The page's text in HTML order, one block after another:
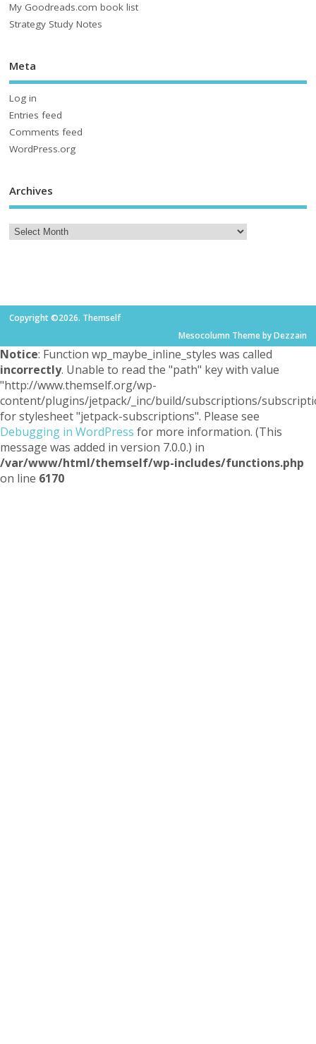
My Goodreads.com book list
Strategy Study Notes
Meta
Log in
Entries feed
Comments feed
WordPress.org
Archives
Copyright ©2026. Themself
Mesocolumn Theme by Dezzain
Notice: Function wp_maybe_inline_styles was called
incorrectly. Unable to read the "path" key with value
"http://www.themself.org/wp-
content/plugins/jetpack/_inc/build/subscriptions/
for stylesheet "jetpack-subscriptions". Please see
Debugging in WordPress for more information. (This
message was added in version 7.0.0.) in
/var/www/html/themself/wp-includes/functions.php
on line 6170